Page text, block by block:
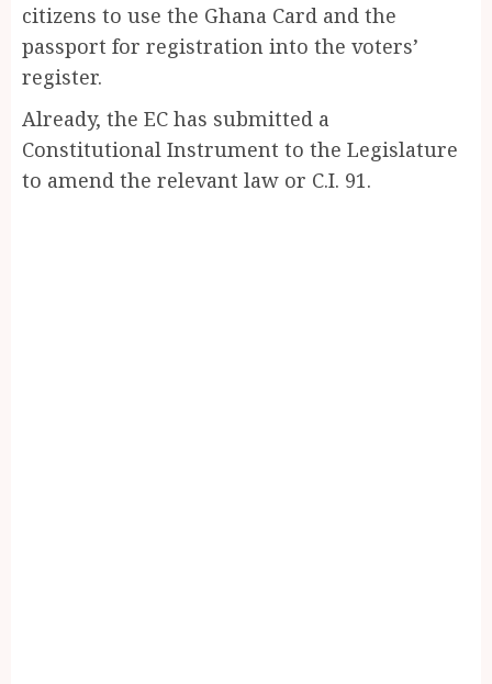
citizens to use the Ghana Card and the
passport for registration into the voters’
register.
Already, the EC has submitted a
Constitutional Instrument to the Legislature
to amend the relevant law or C.I. 91.